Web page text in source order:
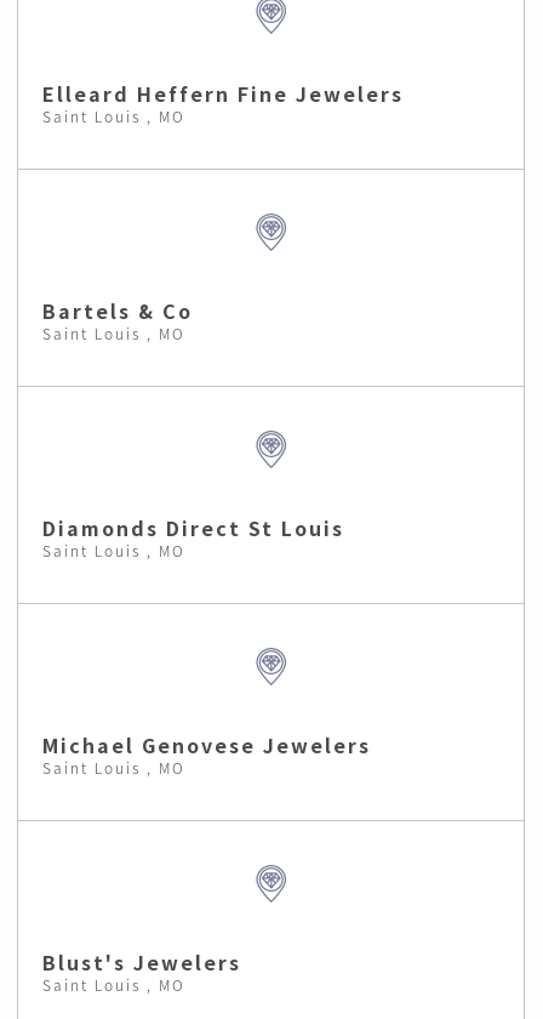
Elleard Heffern Fine Jewelers
Saint Louis , MO
Bartels & Co
Saint Louis , MO
Diamonds Direct St Louis
Saint Louis , MO
Michael Genovese Jewelers
Saint Louis , MO
Blust's Jewelers
Saint Louis , MO